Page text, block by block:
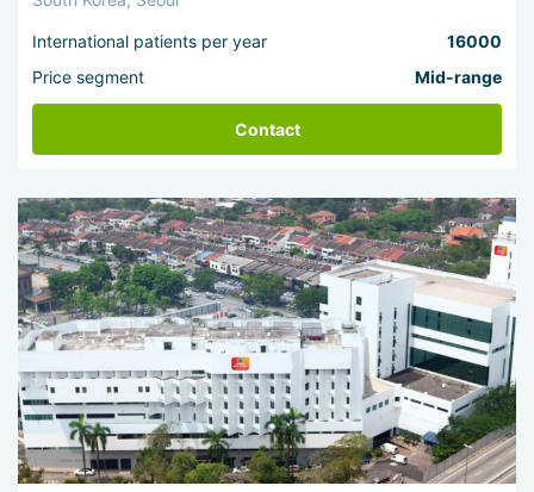
International patients per year
16000
Price segment
Mid-range
Contact